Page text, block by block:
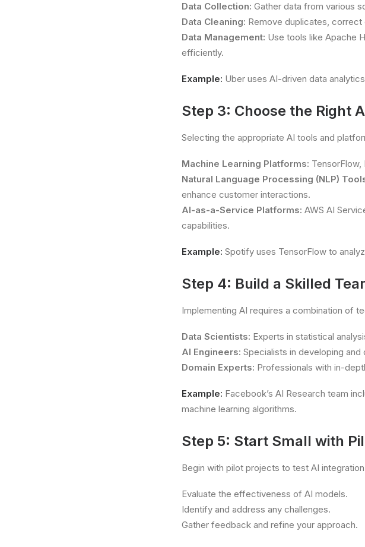
Data Collection: Gather data from various
Data Cleaning: Remove duplicates,
Data Management: Use tools like Apache
efficiently.
Example: Uber uses AI-driven data
Step 3: Choose the Right
Selecting the appropriate AI tools and
Machine Learning Platforms: TensorFlow,
Natural Language Processing (NLP)
enhance customer interactions.
AI-as-a-Service Platforms: AWS AI
capabilities.
Example: Spotify uses TensorFlow to
Step 4: Build a Skilled
Implementing AI requires a combination of
Data Scientists: Experts in statistical
AI Engineers: Specialists in developing and
Domain Experts: Professionals with in-
Example: Facebook’s AI Research team
machine learning algorithms.
Step 5: Start Small with
Begin with pilot projects to test AI
Evaluate the effectiveness of AI models.
Identify and address any challenges.
Gather feedback and refine your approach.